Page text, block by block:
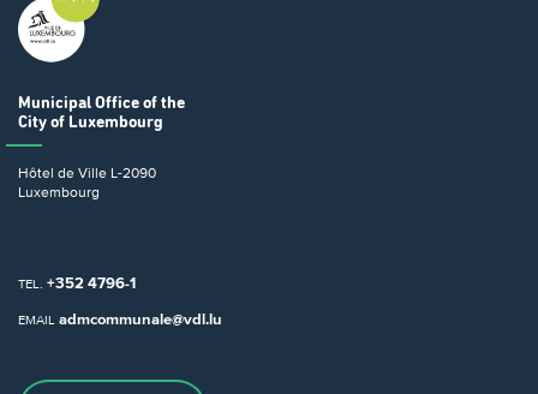
Municipal Office of the
City of Luxembourg
Hôtel de Ville L-2090
Luxembourg
TEL. +352 4796-1
EMAIL admcommunale@vdl.lu